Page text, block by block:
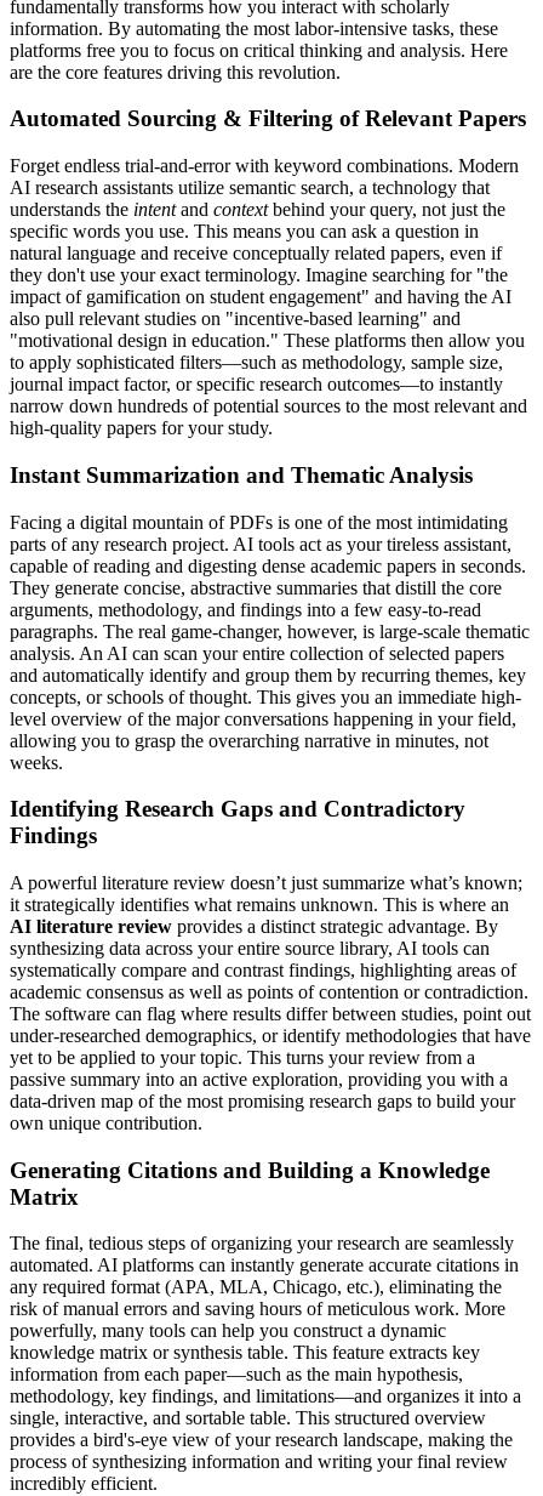
fundamentally transforms how you interact with scholarly
information. By automating the most labor-intensive tasks, these
platforms free you to focus on critical thinking and analysis. Here
are the core features driving this revolution.
Automated Sourcing & Filtering of Relevant Papers
Forget endless trial-and-error with keyword combinations. Modern
AI research assistants utilize semantic search, a technology that
understands the intentand contextbehind your query, not just the
specific words you use. This means you can ask a question in
natural language and receive conceptually related papers, even if
they don't use your exact terminology. Imagine searching for "the
impact of gamification on student engagement" and having the AI
also pull relevant studies on "incentive-based learning" and
"motivational design in education." These platforms then allow you
to apply sophisticated filters—such as methodology, sample size,
journal impact factor, or specific research outcomes—to instantly
narrow down hundreds of potential sources to the most relevant and
high-quality papers for your study.
Instant Summarization and Thematic Analysis
Facing a digital mountain of PDFs is one of the most intimidating
parts of any research project. AI tools act as your tireless assistant,
capable of reading and digesting dense academic papers in seconds.
They generate concise, abstractive summaries that distill the core
arguments, methodology, and findings into a few easy-to-read
paragraphs. The real game-changer, however, is large-scale thematic
analysis. An AI can scan your entire collection of selected papers
and automatically identify and group them by recurring themes, key
concepts, or schools of thought. This gives you an immediate high-
level overview of the major conversations happening in your field,
allowing you to grasp the overarching narrative in minutes, not
weeks.
Identifying Research Gaps and Contradictory
Findings
A powerful literature review doesn’t just summarize what’s known;
it strategically identifies what remains unknown. This is where an
AI literature review provides a distinct strategic advantage. By
synthesizing data across your entire source library, AI tools can
systematically compare and contrast findings, highlighting areas of
academic consensus as well as points of contention or contradiction.
The software can flag where results differ between studies, point out
under-researched demographics, or identify methodologies that have
yet to be applied to your topic. This turns your review from a
passive summary into an active exploration, providing you with a
data-driven map of the most promising research gaps to build your
own unique contribution.
Generating Citations and Building a Knowledge
Matrix
The final, tedious steps of organizing your research are seamlessly
automated. AI platforms can instantly generate accurate citations in
any required format (APA, MLA, Chicago, etc.), eliminating the
risk of manual errors and saving hours of meticulous work. More
powerfully, many tools can help you construct a dynamic
knowledge matrix or synthesis table. This feature extracts key
information from each paper—such as the main hypothesis,
methodology, key findings, and limitations—and organizes it into a
single, interactive, and sortable table. This structured overview
provides a bird's-eye view of your research landscape, making the
process of synthesizing information and writing your final review
incredibly efficient.